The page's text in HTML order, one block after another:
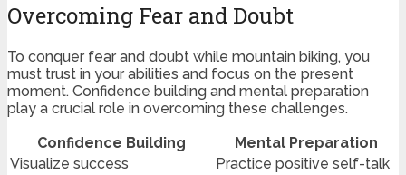
Overcoming Fear and Doubt
To conquer fear and doubt while mountain biking, you
must trust in your abilities and focus on the present
moment. Confidence building and mental preparation
play a crucial role in overcoming these challenges.
Confidence Building
Mental Preparation
Visualize success
Practice positive self-talk